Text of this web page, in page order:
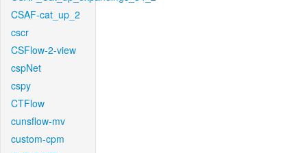
CSAF-cat_up_2
cscr
CSFlow-2-view
cspNet
cspy
CTFlow
cunsflow-mv
custom-cpm